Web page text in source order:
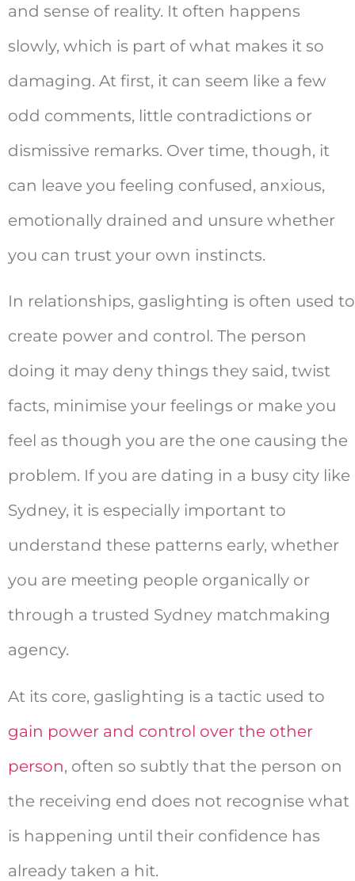
and sense of reality. It often happens
slowly, which is part of what makes it so
damaging. At first, it can seem like a few
odd comments, little contradictions or
dismissive remarks. Over time, though, it
can leave you feeling confused, anxious,
emotionally drained and unsure whether
you can trust your own instincts.
In relationships, gaslighting is often used to
create power and control. The person
doing it may deny things they said, twist
facts, minimise your feelings or make you
feel as though you are the one causing the
problem. If you are dating in a busy city like
Sydney, it is especially important to
understand these patterns early, whether
you are meeting people organically or
through a trusted Sydney matchmaking
agency.
At its core, gaslighting is a tactic used to
gain power and control over the other
person, often so subtly that the person on
the receiving end does not recognise what
is happening until their confidence has
already taken a hit.